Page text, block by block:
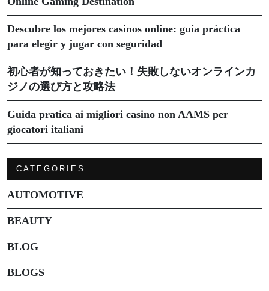
Descubre los mejores casinos online: guía práctica
para elegir y jugar con seguridad
初心者が知っておきたい！失敗しないオンラインカ
ジノの選び方と攻略法
Guida pratica ai migliori casino non AAMS per
giocatori italiani
CATEGORIES
AUTOMOTIVE
BEAUTY
BLOG
BLOGS